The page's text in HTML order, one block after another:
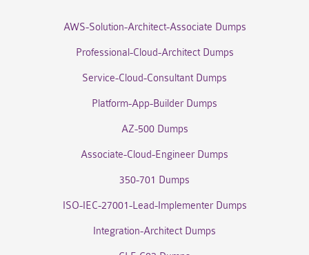
AWS-Solution-Architect-Associate Dumps
Professional-Cloud-Architect Dumps
Service-Cloud-Consultant Dumps
Platform-App-Builder Dumps
AZ-500 Dumps
Associate-Cloud-Engineer Dumps
350-701 Dumps
ISO-IEC-27001-Lead-Implementer Dumps
Integration-Architect Dumps